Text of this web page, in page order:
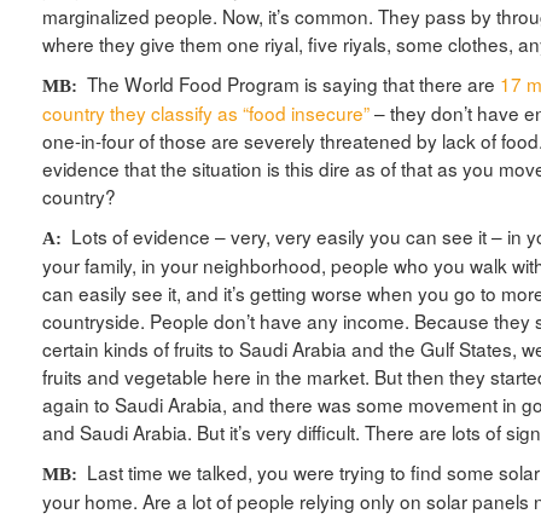
marginalized people. Now, it’s common. They pass by
where they give them one riyal, five riyals, some clothes,
MB: The World Food Program is saying that there are 17
country they classify as “food insecure”– they don’t have
one-in-four of those are severely threatened by lack of
evidence that the situation is this dire as of that as you
country?
A: Lots of evidence – very, very easily you can see it – in
your family, in your neighborhood, people who you walk
can easily see it, and it’s getting worse when you go to
countryside. People don’t have any income. Because they
certain kinds of fruits to Saudi Arabia and the Gulf States,
fruits and vegetable here in the market. But then they
again to Saudi Arabia, and there was some movement in
and Saudi Arabia. But it’s very difficult. There are lots of
MB: Last time we talked, you were trying to find some
your home. Are a lot of people relying only on solar panels